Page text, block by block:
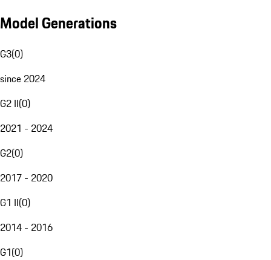
Model Generations
G3(0)
since 2024
G2 II(0)
2021 - 2024
G2(0)
2017 - 2020
G1 II(0)
2014 - 2016
G1(0)